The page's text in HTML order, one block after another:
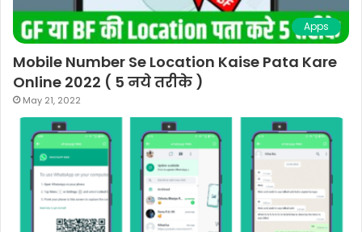
Apps
Mobile Number Se Location Kaise Pata Kare
Online 2022 ( 5 नये तरीके )
May 21, 2022